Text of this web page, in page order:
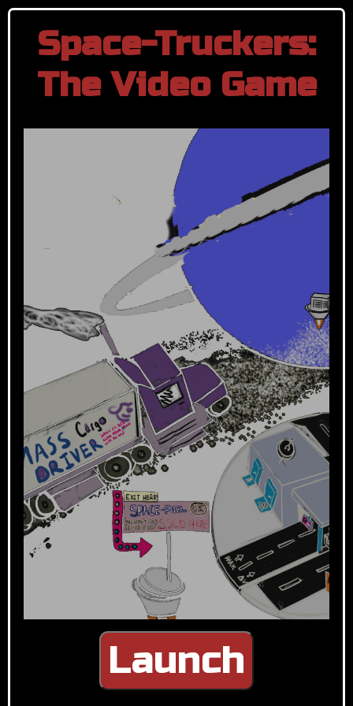
Space-Truckers:
The Video Game
Launch